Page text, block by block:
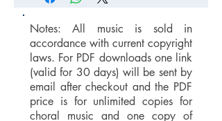
Notes: All music is sold in
accordance with current copyright
laws. For PDF downloads one link
(valid for 30 days) will be sent by
email after checkout and the PDF
price is for unlimited copies for
choral music and one copy of